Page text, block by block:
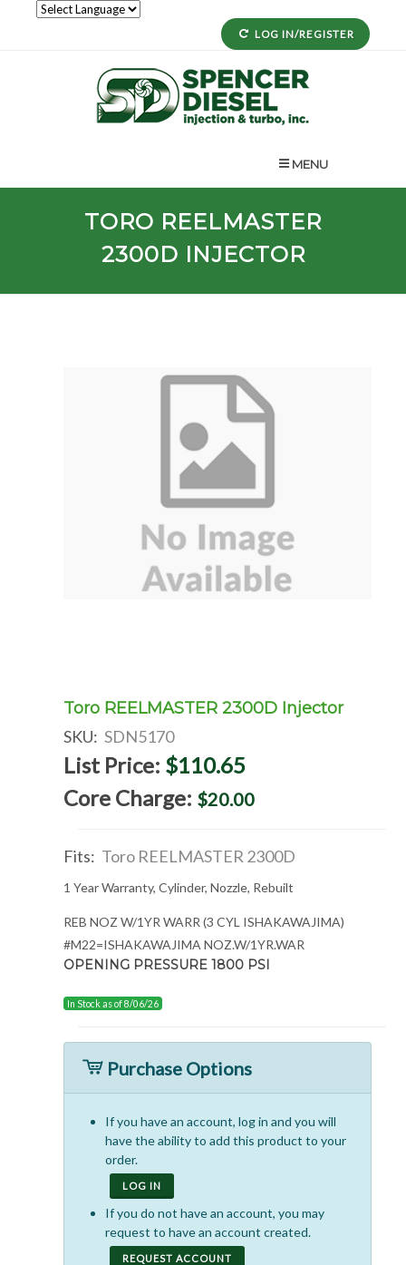
LOG IN/REGISTER
MENU
TORO REELMASTER
2300D INJECTOR
Toro REELMASTER 2300D Injector
SKU: SDN5170
List Price: $110.65
Core Charge: $20.00
Fits: Toro REELMASTER 2300D
1 Year Warranty, Cylinder, Nozzle, Rebuilt
REB NOZ W/1YR WARR (3 CYL ISHAKAWAJIMA)
#M22=ISHAKAWAJIMA NOZ.W/1YR.WAR
OPENING PRESSURE 1800 PSI
In Stock as of 8/06/26
Purchase Options
If you have an account, log in and you will
have the ability to add this product to your
order.
LOG IN
If you do not have an account, you may
request to have an account created.
REQUEST ACCOUNT